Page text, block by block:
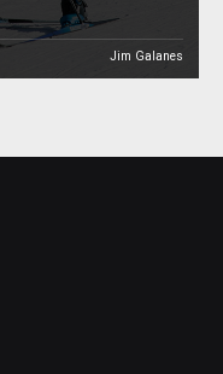
Jim Galanes